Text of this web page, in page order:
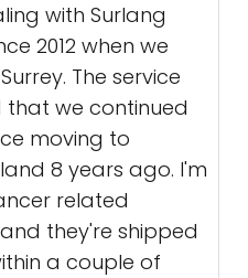
with Surlang
2012 when we
The service
we continued
moving to
8 years ago. I'm
related
they're shipped
a couple of